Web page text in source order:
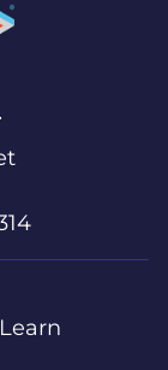
Learn